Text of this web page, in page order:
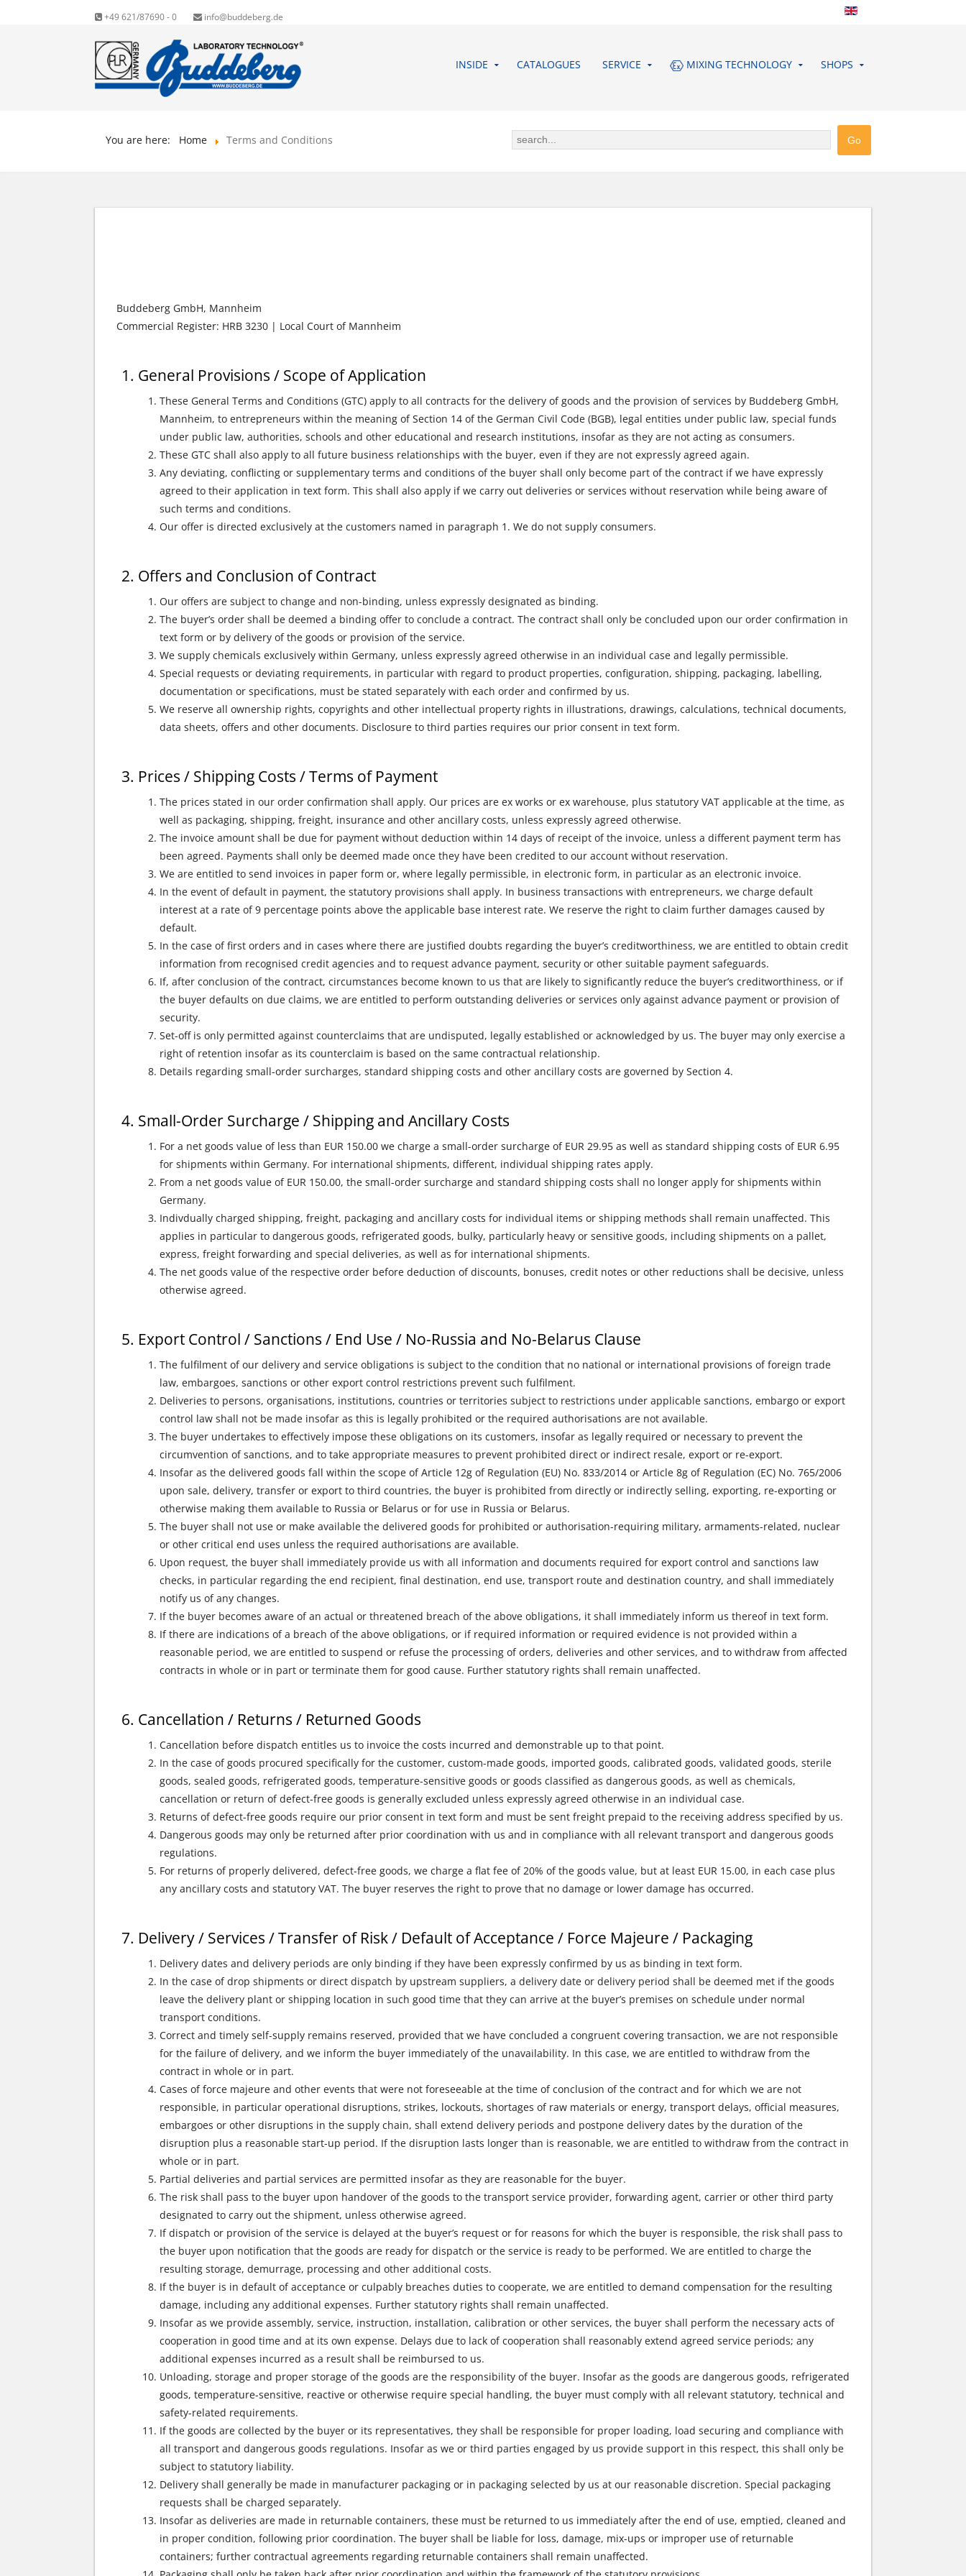
+49 621/87690 - 0 info@buddeberg.de
INSIDE CATALOGUES SERVICE MIXING TECHNOLOGY SHOPS
You are here: Home Terms and Conditions
Buddeberg GmbH, Mannheim
Commercial Register: HRB 3230 | Local Court of Mannheim
General Provisions / Scope of Application
These General Terms and Conditions (GTC) apply to all contracts for the delivery of goods and the provision of services by Buddeberg GmbH,
Mannheim, to entrepreneurs within the meaning of Section 14 of the German Civil Code (BGB), legal entities under public law, special funds
under public law, authorities, schools and other educational and research institutions, insofar as they are not acting as consumers.
These GTC shall also apply to all future business relationships with the buyer, even if they are not expressly agreed again.
Any deviating, conflicting or supplementary terms and conditions of the buyer shall only become part of the contract if we have expressly
agreed to their application in text form. This shall also apply if we carry out deliveries or services without reservation while being aware of
such terms and conditions.
Our offer is directed exclusively at the customers named in paragraph 1. We do not supply consumers.
Offers and Conclusion of Contract
Our offers are subject to change and non-binding, unless expressly designated as binding.
The buyer’s order shall be deemed a binding offer to conclude a contract. The contract shall only be concluded upon our order confirmation in
text form or by delivery of the goods or provision of the service.
We supply chemicals exclusively within Germany, unless expressly agreed otherwise in an individual case and legally permissible.
Special requests or deviating requirements, in particular with regard to product properties, configuration, shipping, packaging, labelling,
documentation or specifications, must be stated separately with each order and confirmed by us.
We reserve all ownership rights, copyrights and other intellectual property rights in illustrations, drawings, calculations, technical documents,
data sheets, offers and other documents. Disclosure to third parties requires our prior consent in text form.
Prices / Shipping Costs / Terms of Payment
The prices stated in our order confirmation shall apply. Our prices are ex works or ex warehouse, plus statutory VAT applicable at the time, as
well as packaging, shipping, freight, insurance and other ancillary costs, unless expressly agreed otherwise.
The invoice amount shall be due for payment without deduction within 14 days of receipt of the invoice, unless a different payment term has
been agreed. Payments shall only be deemed made once they have been credited to our account without reservation.
We are entitled to send invoices in paper form or, where legally permissible, in electronic form, in particular as an electronic invoice.
In the event of default in payment, the statutory provisions shall apply. In business transactions with entrepreneurs, we charge default
interest at a rate of 9 percentage points above the applicable base interest rate. We reserve the right to claim further damages caused by
default.
In the case of first orders and in cases where there are justified doubts regarding the buyer’s creditworthiness, we are entitled to obtain credit
information from recognised credit agencies and to request advance payment, security or other suitable payment safeguards.
If, after conclusion of the contract, circumstances become known to us that are likely to significantly reduce the buyer’s creditworthiness, or if
the buyer defaults on due claims, we are entitled to perform outstanding deliveries or services only against advance payment or provision of
security.
Set-off is only permitted against counterclaims that are undisputed, legally established or acknowledged by us. The buyer may only exercise a
right of retention insofar as its counterclaim is based on the same contractual relationship.
Details regarding small-order surcharges, standard shipping costs and other ancillary costs are governed by Section 4.
Small-Order Surcharge / Shipping and Ancillary Costs
For a net goods value of less than EUR 150.00 we charge a small-order surcharge of EUR 29.95 as well as standard shipping costs of EUR 6.95
for shipments within Germany. For international shipments, different, individual shipping rates apply.
From a net goods value of EUR 150.00, the small-order surcharge and standard shipping costs shall no longer apply for shipments within
Germany.
Indivdually charged shipping, freight, packaging and ancillary costs for individual items or shipping methods shall remain unaffected. This
applies in particular to dangerous goods, refrigerated goods, bulky, particularly heavy or sensitive goods, including shipments on a pallet,
express, freight forwarding and special deliveries, as well as for international shipments.
The net goods value of the respective order before deduction of discounts, bonuses, credit notes or other reductions shall be decisive, unless
otherwise agreed.
Export Control / Sanctions / End Use / No-Russia and No-Belarus Clause
The fulfilment of our delivery and service obligations is subject to the condition that no national or international provisions of foreign trade
law, embargoes, sanctions or other export control restrictions prevent such fulfilment.
Deliveries to persons, organisations, institutions, countries or territories subject to restrictions under applicable sanctions, embargo or export
control law shall not be made insofar as this is legally prohibited or the required authorisations are not available.
The buyer undertakes to effectively impose these obligations on its customers, insofar as legally required or necessary to prevent the
circumvention of sanctions, and to take appropriate measures to prevent prohibited direct or indirect resale, export or re-export.
Insofar as the delivered goods fall within the scope of Article 12g of Regulation (EU) No. 833/2014 or Article 8g of Regulation (EC) No. 765/2006
upon sale, delivery, transfer or export to third countries, the buyer is prohibited from directly or indirectly selling, exporting, re-exporting or
otherwise making them available to Russia or Belarus or for use in Russia or Belarus.
The buyer shall not use or make available the delivered goods for prohibited or authorisation-requiring military, armaments-related, nuclear
or other critical end uses unless the required authorisations are available.
Upon request, the buyer shall immediately provide us with all information and documents required for export control and sanctions law
checks, in particular regarding the end recipient, final destination, end use, transport route and destination country, and shall immediately
notify us of any changes.
If the buyer becomes aware of an actual or threatened breach of the above obligations, it shall immediately inform us thereof in text form.
If there are indications of a breach of the above obligations, or if required information or required evidence is not provided within a
reasonable period, we are entitled to suspend or refuse the processing of orders, deliveries and other services, and to withdraw from affected
contracts in whole or in part or terminate them for good cause. Further statutory rights shall remain unaffected.
Cancellation / Returns / Returned Goods
Cancellation before dispatch entitles us to invoice the costs incurred and demonstrable up to that point.
In the case of goods procured specifically for the customer, custom-made goods, imported goods, calibrated goods, validated goods, sterile
goods, sealed goods, refrigerated goods, temperature-sensitive goods or goods classified as dangerous goods, as well as chemicals,
cancellation or return of defect-free goods is generally excluded unless expressly agreed otherwise in an individual case.
Returns of defect-free goods require our prior consent in text form and must be sent freight prepaid to the receiving address specified by us.
Dangerous goods may only be returned after prior coordination with us and in compliance with all relevant transport and dangerous goods
regulations.
For returns of properly delivered, defect-free goods, we charge a flat fee of 20% of the goods value, but at least EUR 15.00, in each case plus
any ancillary costs and statutory VAT. The buyer reserves the right to prove that no damage or lower damage has occurred.
Delivery / Services / Transfer of Risk / Default of Acceptance / Force Majeure / Packaging
Delivery dates and delivery periods are only binding if they have been expressly confirmed by us as binding in text form.
In the case of drop shipments or direct dispatch by upstream suppliers, a delivery date or delivery period shall be deemed met if the goods
leave the delivery plant or shipping location in such good time that they can arrive at the buyer’s premises on schedule under normal
transport conditions.
Correct and timely self-supply remains reserved, provided that we have concluded a congruent covering transaction, we are not responsible
for the failure of delivery, and we inform the buyer immediately of the unavailability. In this case, we are entitled to withdraw from the
contract in whole or in part.
Cases of force majeure and other events that were not foreseeable at the time of conclusion of the contract and for which we are not
responsible, in particular operational disruptions, strikes, lockouts, shortages of raw materials or energy, transport delays, official measures,
embargoes or other disruptions in the supply chain, shall extend delivery periods and postpone delivery dates by the duration of the
disruption plus a reasonable start-up period. If the disruption lasts longer than is reasonable, we are entitled to withdraw from the contract in
whole or in part.
Partial deliveries and partial services are permitted insofar as they are reasonable for the buyer.
The risk shall pass to the buyer upon handover of the goods to the transport service provider, forwarding agent, carrier or other third party
designated to carry out the shipment, unless otherwise agreed.
If dispatch or provision of the service is delayed at the buyer’s request or for reasons for which the buyer is responsible, the risk shall pass to
the buyer upon notification that the goods are ready for dispatch or the service is ready to be performed. We are entitled to charge the
resulting storage, demurrage, processing and other additional costs.
If the buyer is in default of acceptance or culpably breaches duties to cooperate, we are entitled to demand compensation for the resulting
damage, including any additional expenses. Further statutory rights shall remain unaffected.
Insofar as we provide assembly, service, instruction, installation, calibration or other services, the buyer shall perform the necessary acts of
cooperation in good time and at its own expense. Delays due to lack of cooperation shall reasonably extend agreed service periods; any
additional expenses incurred as a result shall be reimbursed to us.
Unloading, storage and proper storage of the goods are the responsibility of the buyer. Insofar as the goods are dangerous goods, refrigerated
goods, temperature-sensitive, reactive or otherwise require special handling, the buyer must comply with all relevant statutory, technical and
safety-related requirements.
If the goods are collected by the buyer or its representatives, they shall be responsible for proper loading, load securing and compliance with
all transport and dangerous goods regulations. Insofar as we or third parties engaged by us provide support in this respect, this shall only be
subject to statutory liability.
Delivery shall generally be made in manufacturer packaging or in packaging selected by us at our reasonable discretion. Special packaging
requests shall be charged separately.
Insofar as deliveries are made in returnable containers, these must be returned to us immediately after the end of use, emptied, cleaned and
in proper condition, following prior coordination. The buyer shall be liable for loss, damage, mix-ups or improper use of returnable
containers; further contractual agreements regarding returnable containers shall remain unaffected.